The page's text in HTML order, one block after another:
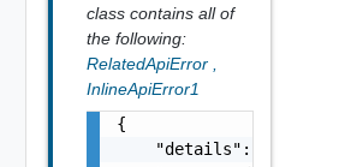
class contains all of
the following:
RelatedApiError
InlineApiError1
{
    "details": "string",